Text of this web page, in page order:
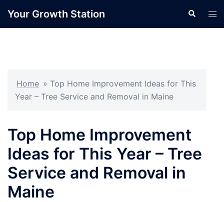
Your Growth Station Search
Home » Top Home Improvement Ideas for This
Year – Tree Service and Removal in Maine
Top Home Improvement
Ideas for This Year – Tree
Service and Removal in
Maine